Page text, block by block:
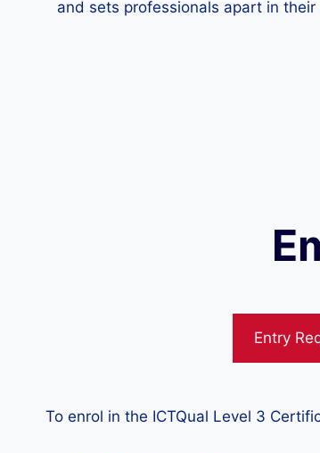
and sets professionals apart in
Entry
To enrol in the ICTQual Level 3